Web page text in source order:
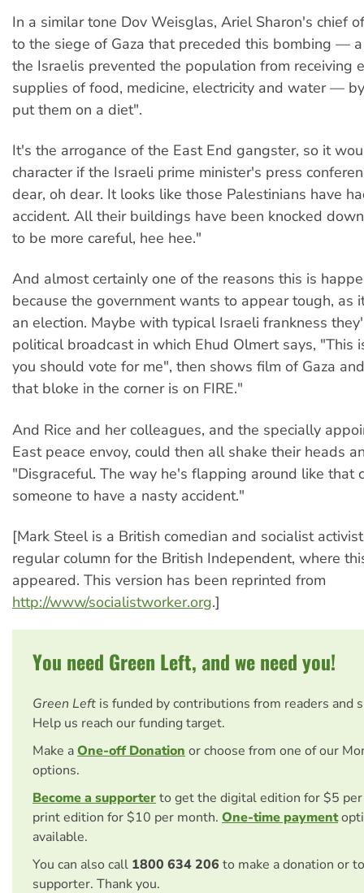
In a similar tone Dov Weisglas, Ariel Sharon's chief
to the siege of Gaza that preceded this bombing —
the Israelis prevented the population from receiving
supplies of food, medicine, electricity and water —
put them on a diet".
It's the arrogance of the East End gangster, so it
character if the Israeli prime minister's press
dear, oh dear. It looks like those Palestinians have
accident. All their buildings have been knocked
to be more careful, hee hee."
And almost certainly one of the reasons this is
because the government wants to appear tough, as
an election. Maybe with typical Israeli frankness
political broadcast in which Ehud Olmert says, "This
you should vote for me", then shows film of Gaza
that bloke in the corner is on FIRE."
And Rice and her colleagues, and the specially
East peace envoy, could then all shake their heads
"Disgraceful. The way he's flapping around like that
someone to have a nasty accident."
[Mark Steel is a British comedian and socialist
regular column for the British Independent, where
appeared. This version has been reprinted from
http://www/socialistworker.org.]
You need Green Left, and we need you!
Green Left is funded by contributions from readers and
Help us reach our funding target.
Make aOne-off Donation or choose from one of our
options.
Become a supporterto get the digital edition for $5
print edition for $10 per month. One-time payment
available.
You can also call 1800 634 206 to make a donation or
supporter. Thank you.